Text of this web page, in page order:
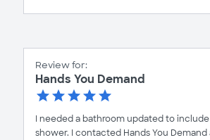
Review for:
Hands You Demand
I needed a bathroom updated to include
shower. I contacted Hands You Demand